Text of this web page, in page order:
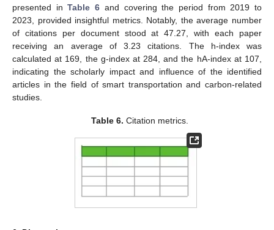
presented inTable 6 and covering the period from 2019 to
2023, provided insightful metrics. Notably, the average number
of citations per document stood at 47.27, with each paper
receiving an average of 3.23 citations. The h-index was
calculated at 169, the g-index at 284, and the hA-index at 107,
indicating the scholarly impact and influence of the identified
articles in the field of smart transportation and carbon-related
studies.
Table 6. Citation metrics.